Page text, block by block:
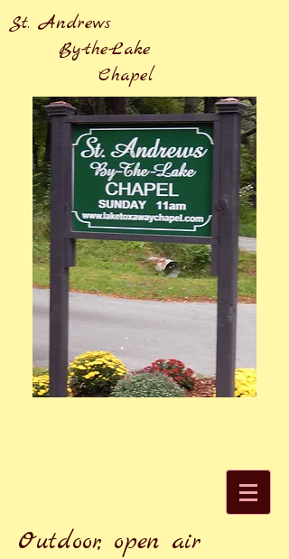
St. Andrews
By-the-Lake
Chapel
Outdoor, open air